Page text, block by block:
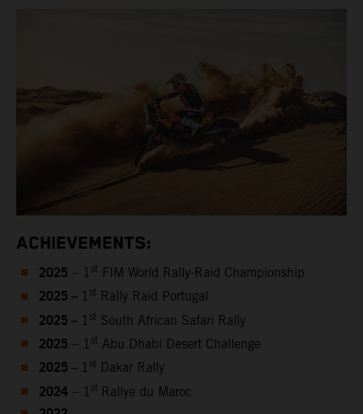
ACHIEVEMENTS:
2025 – 1 st FIM World Rally-Raid Championship
2025 – 1 st Rally Raid Portugal
2025 – 1 st South African Safari Rally
2025 – 1 st Abu Dhabi Desert Challenge
2025 – 1 st Dakar Rally
2024 – 1 st Rallye du Maroc